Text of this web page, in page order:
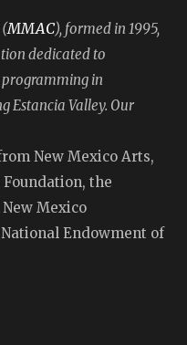
MMAC), formed in 1995,
dedicated to
in
Estancia Valley. Our
New Mexico Arts,
the
Mexico
Endowment of